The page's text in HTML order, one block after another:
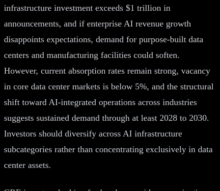
infrastructure investment exceeds $1 trillion in
announcements, and if enterprise AI revenue growth
disappoints expectations, demand for purpose-built data
centers and manufacturing facilities could soften.
However, current absorption rates remain strong, vacancy
in core data center markets is below 5%, and the structural
shift toward AI-integrated operations across industries
suggests sustained demand through at least 2028 to 2030.
Investors should diversify across AI infrastructure
subcategories rather than concentrating exclusively in data
center assets.